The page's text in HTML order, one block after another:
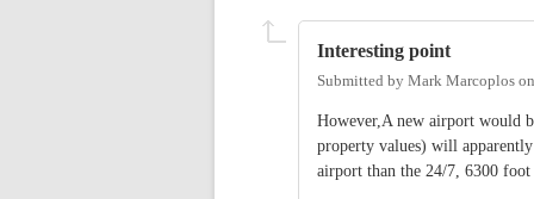
Interesting point
Submitted by Mark Marcoplos on
However,A new airport would
property values) will
airport than the 24/7, 6300